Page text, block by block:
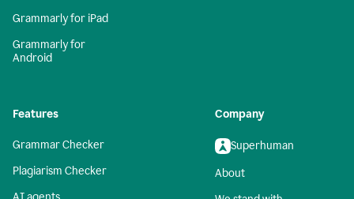
Grammarly for iPad
Grammarly for
Android
Features
Grammar Checker
Plagiarism Checker
Company
Superhuman
About